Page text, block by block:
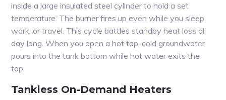
inside a large insulated steel cylinder to hold a set
temperature. The burner fires up even while you sleep,
work, or travel. This cycle battles standby heat loss all
day long. When you open a hot tap, cold groundwater
pours into the tank bottom while hot water exits the
top.
Tankless On-Demand Heaters